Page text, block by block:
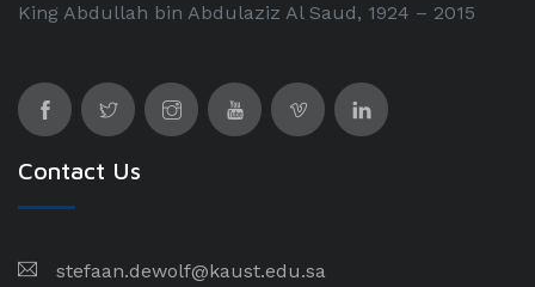
King Abdullah bin Abdulaziz Al Saud, 1924 – 2015
Contact Us
stefaan.dewolf@kaust.edu.sa